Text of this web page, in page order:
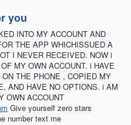
you
INTO MY ACCOUNT AND
THE APP WHICHISSUED A
I NEVER RECEIVED. NOW i
MY OWN ACCOUNT. i HAVE
THE PHONE , COPIED MY
AND HAVE NO OPTIONS. i AM
OWN ACCOUNT
Give yourself zero stars
number text me